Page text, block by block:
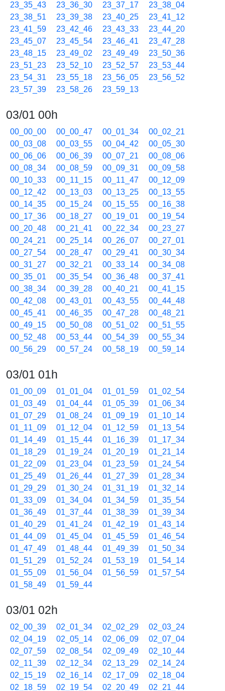
23_35_43
23_36_30 23_37_17
23_38_04
23_38_51
23_39_38 23_40_25
23_41_12
23_41_59
23_42_46 23_43_33
23_44_20
23_45_07
23_45_54 23_46_41
23_47_28
23_48_15
23_49_02 23_49_49
23_50_36
23_51_23
23_52_10 23_52_57
23_53_44
23_54_31
23_55_18 23_56_05
23_56_52
23_57_39
23_58_26 23_59_13
03/01 00h
00_00_00 00_00_47 00_01_34
00_02_21
00_03_08
00_03_55 00_04_42
00_05_30
00_06_06
00_06_39 00_07_21
00_08_06
00_08_34
00_08_59 00_09_31
00_09_58
00_10_33
00_11_15 00_11_47
00_12_09
00_12_42
00_13_03 00_13_25
00_13_55
00_14_35
00_15_24 00_15_55
00_16_38
00_17_36
00_18_27 00_19_01
00_19_54
00_20_48
00_21_41 00_22_34
00_23_27
00_24_21
00_25_14 00_26_07
00_27_01
00_27_54
00_28_47 00_29_41
00_30_34
00_31_27
00_32_21 00_33_14
00_34_08
00_35_01
00_35_54 00_36_48
00_37_41
00_38_34
00_39_28 00_40_21
00_41_15
00_42_08
00_43_01 00_43_55
00_44_48
00_45_41
00_46_35 00_47_28
00_48_21
00_49_15
00_50_08 00_51_02
00_51_55
00_52_48
00_53_44 00_54_39
00_55_34
00_56_29
00_57_24 00_58_19 00_59_14
03/01 01h
01_00_09 01_01_04 01_01_59
01_02_54
01_03_49
01_04_44 01_05_39
01_06_34
01_07_29
01_08_24 01_09_19
01_10_14
01_11_09
01_12_04 01_12_59
01_13_54
01_14_49
01_15_44 01_16_39
01_17_34
01_18_29
01_19_24 01_20_19
01_21_14
01_22_09
01_23_04 01_23_59
01_24_54
01_25_49
01_26_44 01_27_39
01_28_34
01_29_29
01_30_24 01_31_19
01_32_14
01_33_09
01_34_04 01_34_59
01_35_54
01_36_49
01_37_44 01_38_39
01_39_34
01_40_29
01_41_24 01_42_19
01_43_14
01_44_09
01_45_04 01_45_59
01_46_54
01_47_49
01_48_44 01_49_39
01_50_34
01_51_29
01_52_24 01_53_19
01_54_14
01_55_09
01_56_04 01_56_59
01_57_54
01_58_49
01_59_44
03/01 02h
02_00_39 02_01_34 02_02_29
02_03_24
02_04_19
02_05_14 02_06_09
02_07_04
02_07_59
02_08_54 02_09_49
02_10_44
02_11_39
02_12_34 02_13_29
02_14_24
02_15_19
02_16_14 02_17_09
02_18_04
02_18_59
02_19_54 02_20_49
02_21_44